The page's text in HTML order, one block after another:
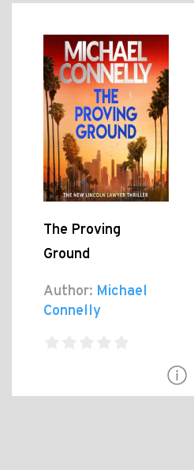
The Proving
Ground
Author: Michael
Connelly